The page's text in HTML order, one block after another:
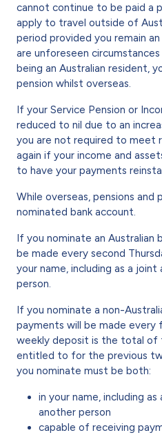
cannot continue to be paid a
apply to travel outside of
period provided you remain
are unforeseen
being an Australian resident,
pension whilst overseas.
If your Service Pension or
reduced to nil due to an
you are not required to meet
again if your income and
to have your payments
While overseas, pensions
nominated bank account.
If you nominate an Australian
be made every second
your name, including as a
person.
If you nominate a non-
payments will be made every
weekly deposit is the total of
entitled to for the previous
you nominate must be both:
in your name, including
another person
capable of receiving